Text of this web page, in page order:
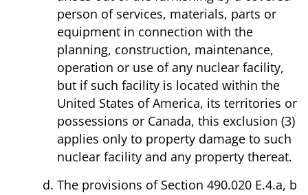
person of services, materials, parts or
equipment in connection with the
planning, construction, maintenance,
operation or use of any nuclear facility,
but if such facility is located within the
United States of America, its territories or
possessions or Canada, this exclusion (3)
applies only to property damage to such
nuclear facility and any property thereat.
The provisions of Section 490.020 E.4.a, b